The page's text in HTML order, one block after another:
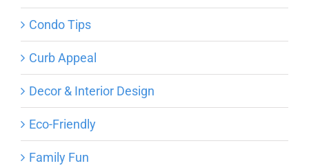
Condo Tips
Curb Appeal
Decor & Interior Design
Eco-Friendly
Family Fun